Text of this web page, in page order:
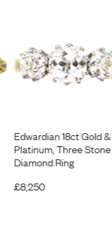
Edwardian 18ct Gold &
Platinum, Three Stone
Diamond Ring
£8,250